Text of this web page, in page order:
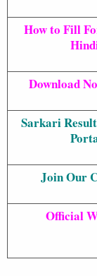
How to Fill
Download
Sarkari
Join Our
Official